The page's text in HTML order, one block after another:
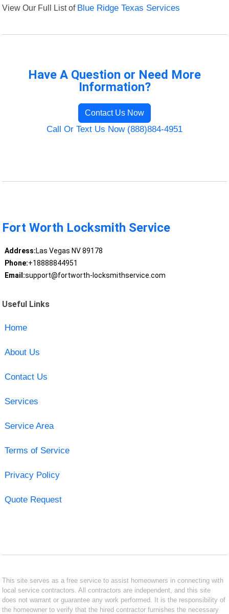
View Our Full List of Blue Ridge Texas Services
Have A Question or Need More
Information?
Contact Us Now
Call Or Text Us Now (888)884-4951
Fort Worth Locksmith Service
Address:Las Vegas NV 89178
Phone:+18888844951
Email:support@fortworth-locksmithservice.com
Useful Links
Home
About Us
Contact Us
Services
Service Area
Terms of Service
Privacy Policy
Quote Request
This site serves as a free service to assist homeowners in connecting with
local service contractors. All contractors are independent, and this site
does not warrant or guarantee any work performed. It is the responsibility of
the homeowner to verify that the hired contractor furnishes the necessary